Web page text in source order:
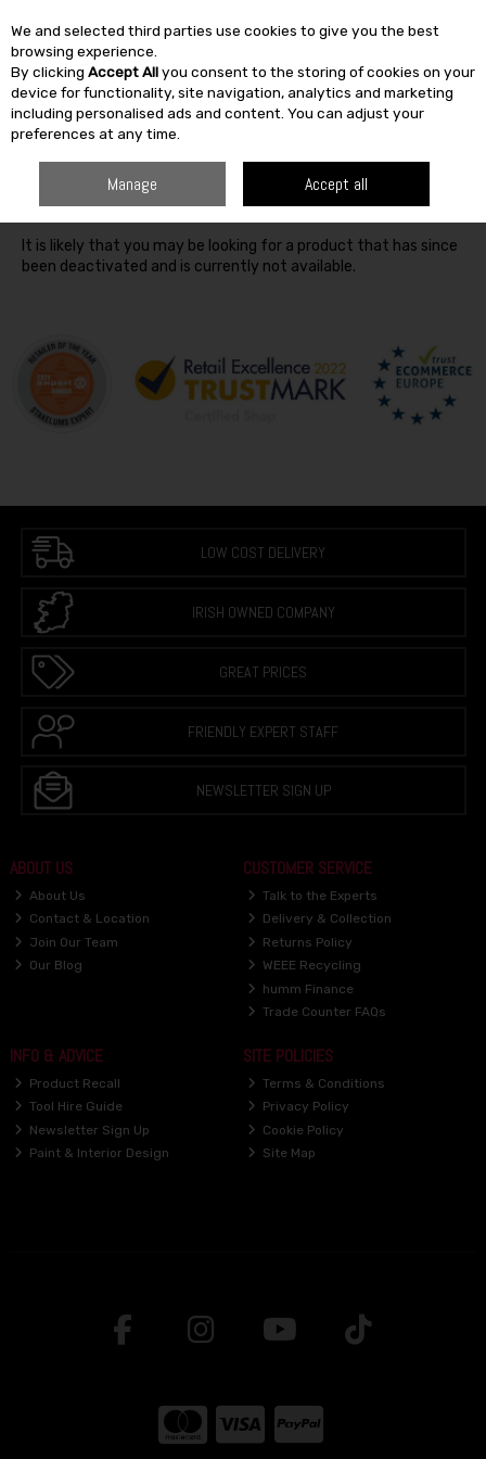
Skip to content
SEARCH
Oops! We were unable to find the page you're looking for
It is likely that you may be looking for a product that has since
been deactivated and is currently not available.
LOW COST DELIVERY
IRISH OWNED COMPANY
GREAT PRICES
FRIENDLY EXPERT STAFF
NEWSLETTER SIGN UP
ABOUT US
About Us
Contact & Location
Join Our Team
Our Blog
CUSTOMER SERVICE
Talk to the Experts
Delivery & Collection
Returns Policy
WEEE Recycling
humm Finance
Trade Counter FAQs
INFO & ADVICE
Product Recall
Tool Hire Guide
Newsletter Sign Up
Paint & Interior Design
SITE POLICIES
Terms & Conditions
Privacy Policy
Cookie Policy
Site Map
We and selected third parties use cookies to give you the best
browsing experience.
By clicking Accept Allyou consent to the storing of cookies on your
device for functionality, site navigation, analytics and marketing
including personalised ads and content. You can adjust your
preferences at any time.
Manage Accept all